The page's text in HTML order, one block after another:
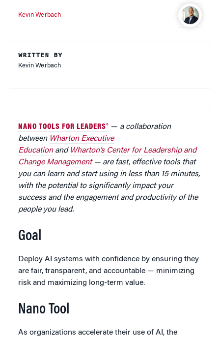
Kevin Werbach
WRITTEN BY
Kevin Werbach
NANO TOOLS FOR LEADERS® — a collaboration
between Wharton Executive
Educationand Wharton’s Center for Leadership and
Change Management— are fast, effective tools that
you can learn and start using in less than 15 minutes,
with the potential to significantly impact your
success and the engagement and productivity of the
people you lead.
Goal
Deploy AI systems with confidence by ensuring they
are fair, transparent, and accountable — minimizing
risk and maximizing long-term value.
Nano Tool
As organizations accelerate their use of AI, the